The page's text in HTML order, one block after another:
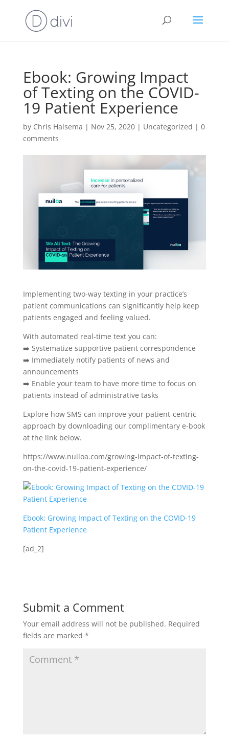
Ebook: Growing Impact
of Texting on the COVID-
19 Patient Experience
by Chris Halsema | Nov 25, 2020| Uncategorized | 0
comments
Implementing two-way texting in your practice’s
patient communications can significantly help keep
patients engaged and feeling valued.
With automated real-time text you can:
➡️ Systematize supportive patient correspondence
➡️ Immediately notify patients of news and
announcements
➡️ Enable your team to have more time to focus on
patients instead of administrative tasks
Explore how SMS can improve your patient-centric
approach by downloading our complimentary e-book
at the link below.
https://www.nuiloa.com/growing-impact-of-texting-
on-the-covid-19-patient-experience/
Ebook: Growing Impact of Texting on the COVID-19
Patient Experience
[ad_2]
Submit a Comment
Your email address will not be published. Required
fields are marked *